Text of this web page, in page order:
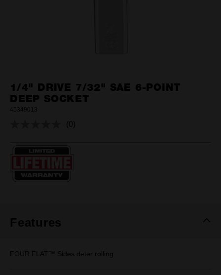
1/4" DRIVE 7/32" SAE 6-POINT
DEEP SOCKET
45349013
No
(0)
Features
FOUR FLAT™ Sides deter rolling